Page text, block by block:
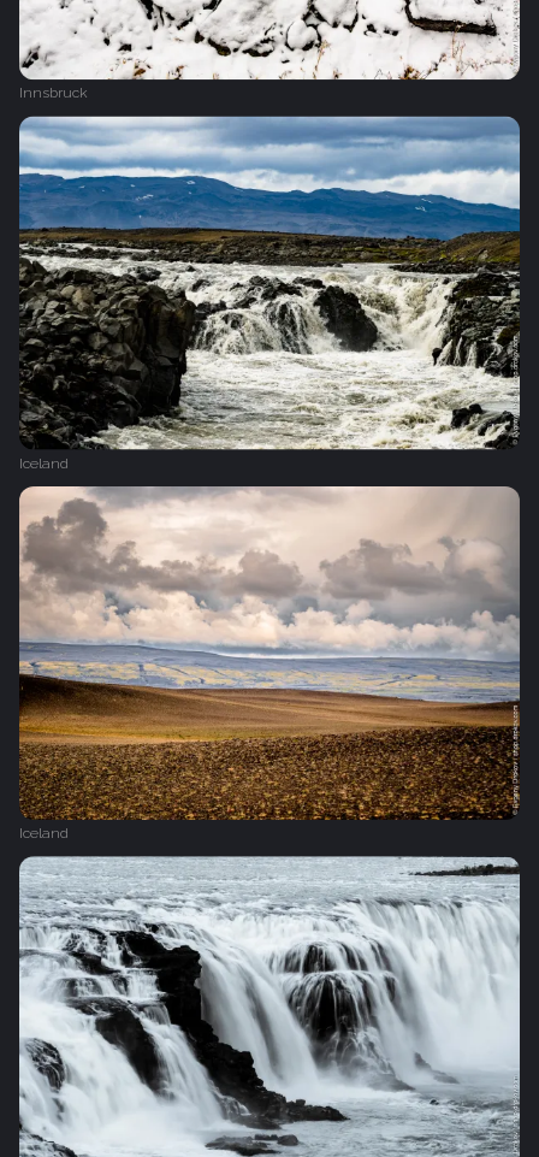
Innsbruck
Iceland
Iceland